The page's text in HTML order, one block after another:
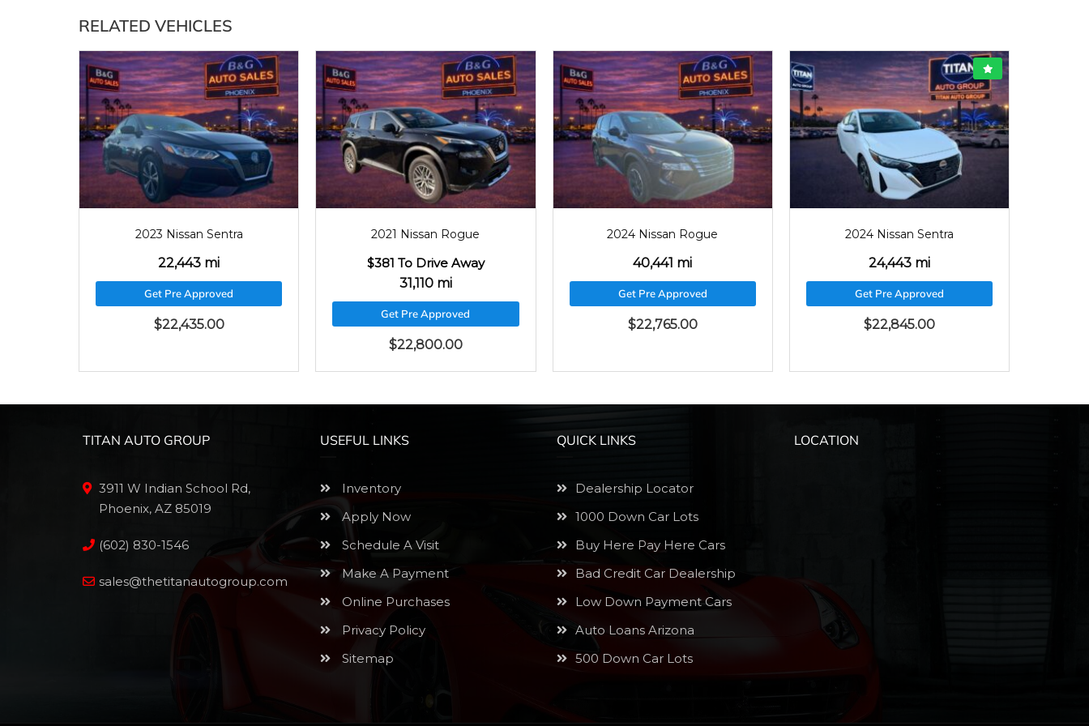
RELATED VEHICLES
2023 Nissan Sentra
22,443 mi
Get Pre Approved
$22,435.00
2021 Nissan Rogue
$381 To Drive Away
31,110 mi
Get Pre Approved
$22,800.00
2024 Nissan Rogue
40,441 mi
Get Pre Approved
$22,765.00
2024 Nissan Sentra
24,443 mi
Get Pre Approved
$22,845.00
TITAN AUTO GROUP
3911 W Indian School Rd,
Phoenix, AZ 85019
(602) 830-1546
sales@thetitanautogroup.com
USEFUL LINKS
Inventory
Apply Now
Schedule A Visit
Make A Payment
Online Purchases
Privacy Policy
Sitemap
QUICK LINKS
Dealership Locator
1000 Down Car Lots
Buy Here Pay Here Cars
Bad Credit Car Dealership
Low Down Payment Cars
Auto Loans Arizona
500 Down Car Lots
LOCATION